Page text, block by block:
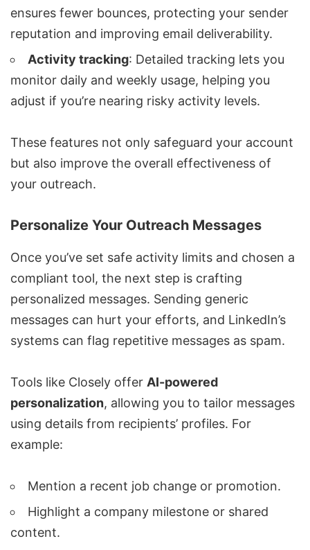
ensures fewer bounces, protecting your sender
reputation and improving email deliverability.
Activity tracking: Detailed tracking lets you
monitor daily and weekly usage, helping you
adjust if you’re nearing risky activity levels.
These features not only safeguard your account
but also improve the overall effectiveness of
your outreach.
Personalize Your Outreach Messages
Once you’ve set safe activity limits and chosen a
compliant tool, the next step is crafting
personalized messages. Sending generic
messages can hurt your efforts, and LinkedIn’s
systems can flag repetitive messages as spam.
Tools like Closely offer AI-powered
personalization, allowing you to tailor messages
using details from recipients’ profiles. For
example:
Mention a recent job change or promotion.
Highlight a company milestone or shared
content.